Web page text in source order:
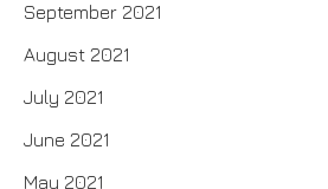
September 2021
August 2021
July 2021
June 2021
May 2021